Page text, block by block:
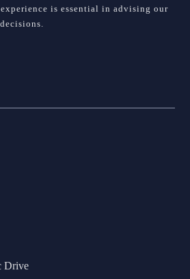
is essential in advising our
Drive